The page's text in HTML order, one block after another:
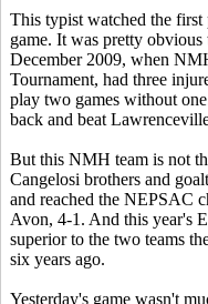
This typist watched the
game. It was pretty
December 2009, when
Tournament, had three
play two games without
back and beat
But this NMH team is not
Cangelosi brothers and
and reached the NEPSAC
Avon, 4-1. And this year's
superior to the two teams
six years ago.
Yesterday's game wasn't